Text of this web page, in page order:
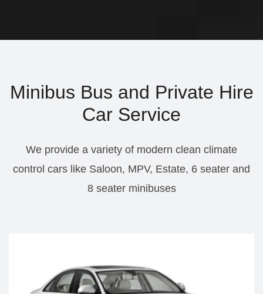
Minibus Bus and Private Hire
Car Service
We provide a variety of modern clean climate
control cars like Saloon, MPV, Estate, 6 seater and
8 seater minibuses